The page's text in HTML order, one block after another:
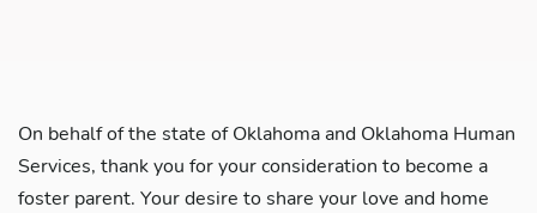
On behalf of the state of Oklahoma and Oklahoma Human
Services, thank you for your consideration to become a
foster parent. Your desire to share your love and home